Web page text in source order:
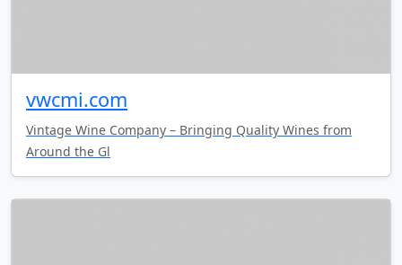
vwcmi.com
Vintage Wine Company – Bringing Quality Wines from
Around the Gl